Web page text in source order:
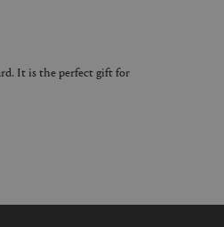
It is the perfect gift for